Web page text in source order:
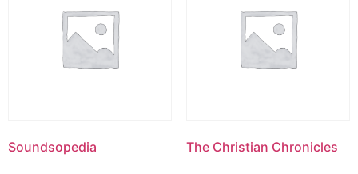
Soundsopedia The Christian Chronicles